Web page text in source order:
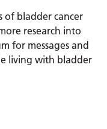
of bladder cancer
research into
for messages and
living with bladder